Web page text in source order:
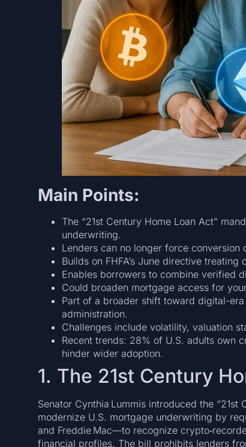
Main Points:
The “21st Century Home Loan Act”
underwriting.
Lenders can no longer force
Builds on FHFA’s June directive
Enables borrowers to combine verified
Could broaden mortgage access for
Part of a broader shift toward digital-
administration.
Challenges include volatility, valuation
Recent trends: 28% of U.S. adults own
hinder wider adoption.
1. The 21st Century
Senator Cynthia Lummis introduced the
modernize U.S. mortgage underwriting by
and Freddie Mac—to recognize
financial profiles. The bill prohibits lenders